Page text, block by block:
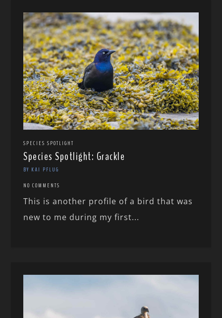
SPECIES SPOTLIGHT
Species Spotlight: Grackle
BY KAI PFLUG
NO COMMENTS
This is another profile of a bird that was
new to me during my first...